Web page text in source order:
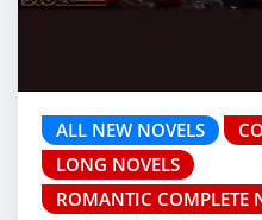
ALL NEW NOVELS
LONG NOVELS
ROMANTIC COMPLETE